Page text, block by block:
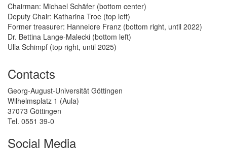
Chairman: Michael Schäfer (bottom center)
Deputy Chair: Katharina Troe (top left)
Former treasurer: Hannelore Franz (bottom right, until 2022)
Dr. Bettina Lange-Malecki (bottom left)
Ulla Schimpf (top right, until 2025)
Contacts
Georg-August-Universität Göttingen
Wilhelmsplatz 1 (Aula)
37073 Göttingen
Tel. 0551 39-0
Social Media